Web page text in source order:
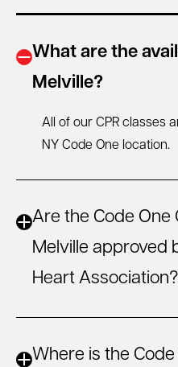
What are the
Melville?
All of our CPR classes
NY Code One location.
Are the Code One
Melville approved
Heart Association?
Where is the Code